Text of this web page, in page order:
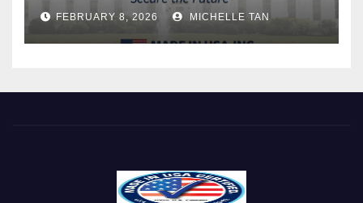
FEBRUARY 8, 2026 MICHELLE TAN